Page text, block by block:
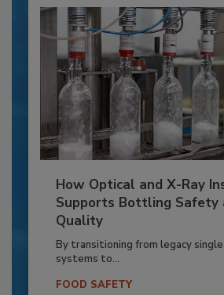
How Optical and X-Ray
Supports Bottling Safety
Quality
By transitioning from legacy
systems to...
FOOD SAFETY